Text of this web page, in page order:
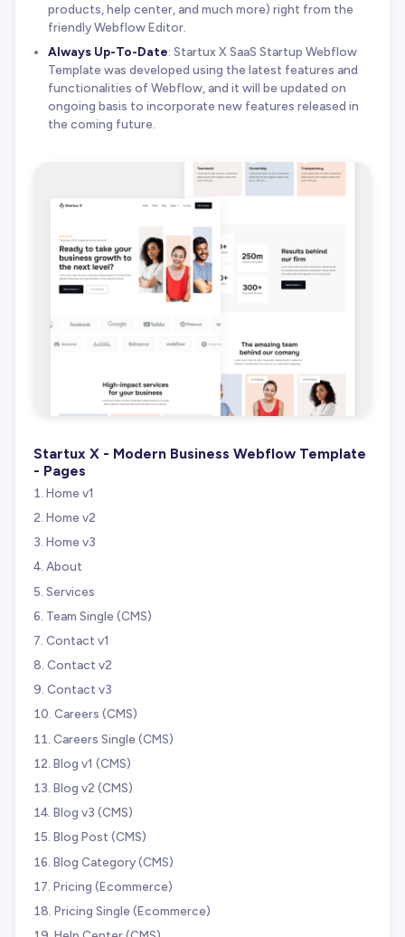
products, help center, and much more) right from the
friendly Webflow Editor.
Always Up-To-Date: Startux X SaaS Startup Webflow
Template was developed using the latest features and
functionalities of Webflow, and it will be updated on
ongoing basis to incorporate new features released in
the coming future.
Startux X - Modern Business Webflow Template
- Pages
Home v1
Home v2
Home v3
About
Services
Team Single (CMS)
Contact v1
Contact v2
Contact v3
Careers (CMS)
Careers Single (CMS)
Blog v1 (CMS)
Blog v2 (CMS)
Blog v3 (CMS)
Blog Post (CMS)
Blog Category (CMS)
Pricing (Ecommerce)
Pricing Single (Ecommerce)